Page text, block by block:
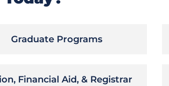
Graduate Programs
Financial Aid, & Registrar